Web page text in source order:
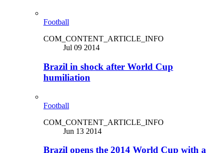
Football
COM_CONTENT_ARTICLE_INFO
Jul 09 2014
Brazil in shock after World Cup
humiliation
Football
COM_CONTENT_ARTICLE_INFO
Jun 13 2014
Brazil opens the 2014 World Cup with a